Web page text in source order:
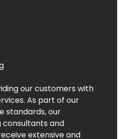
our customers with
As part of our
standards, our
consultants and
extensive and